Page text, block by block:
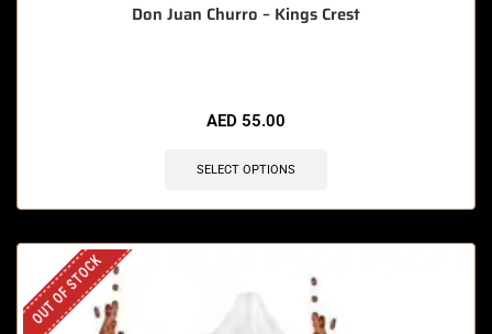
Don Juan Churro – Kings Crest
AED 55.00
SELECT OPTIONS
OUT OF STOCK